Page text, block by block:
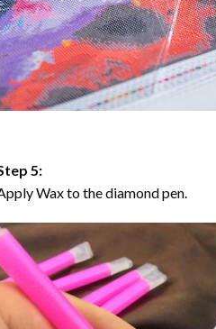
5:
Wax to the diamond pen.